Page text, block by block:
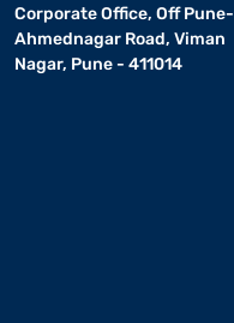
Corporate Office, Off Pune-
Ahmednagar Road, Viman
Nagar, Pune - 411014